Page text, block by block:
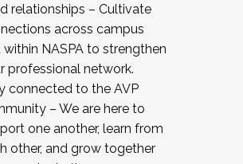
relationships – Cultivate
across campus
within NASPA to strengthen
professional network.
connected to the AVP
– We are here to
one another, learn from
other, and grow together